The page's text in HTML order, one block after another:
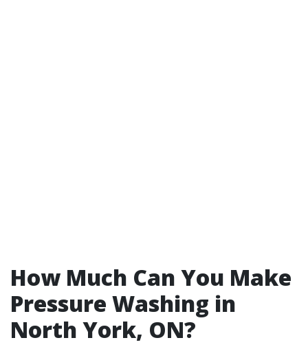
How Much Can You Make
Pressure Washing in
North York, ON?